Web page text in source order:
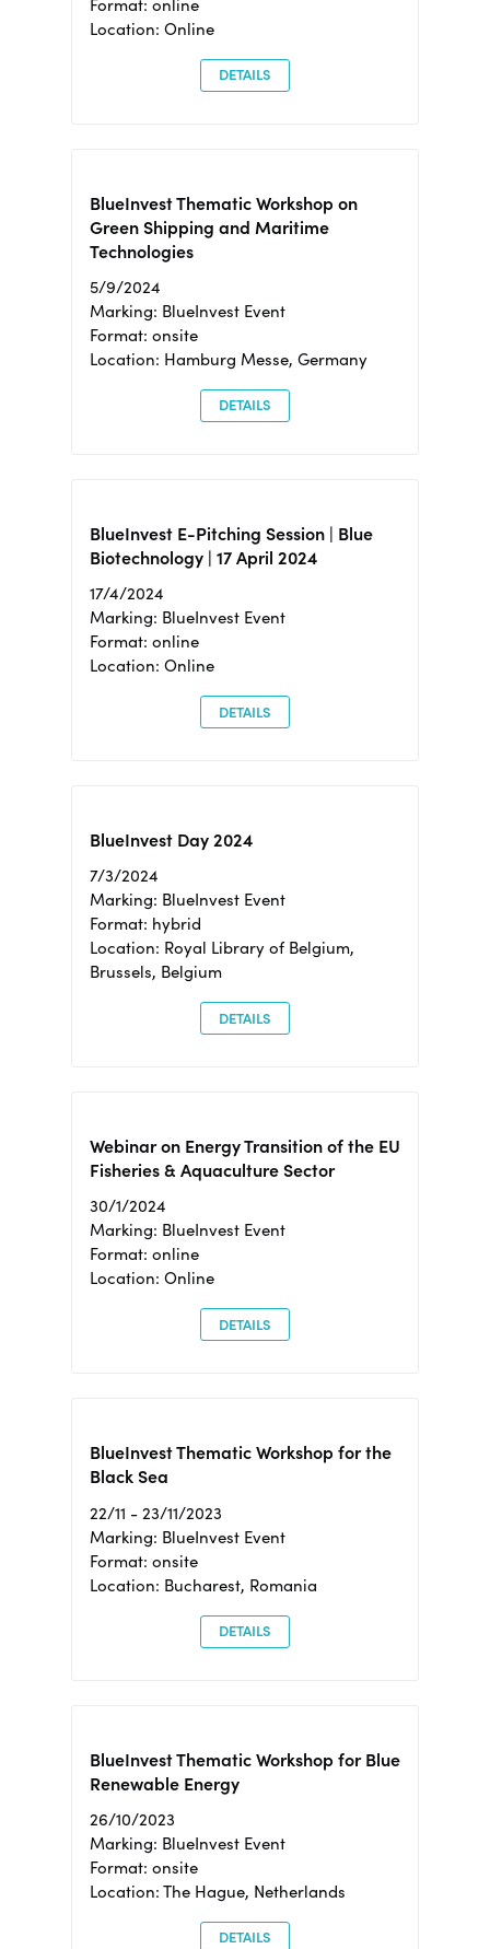
Format: online
Location: Online
DETAILS
BlueInvest Thematic Workshop on
Green Shipping and Maritime
Technologies
5/9/2024
Marking: BlueInvest Event
Format: onsite
Location: Hamburg Messe, Germany
DETAILS
BlueInvest E-Pitching Session | Blue
Biotechnology | 17 April 2024
17/4/2024
Marking: BlueInvest Event
Format: online
Location: Online
DETAILS
BlueInvest Day 2024
7/3/2024
Marking: BlueInvest Event
Format: hybrid
Location: Royal Library of Belgium,
Brussels, Belgium
DETAILS
Webinar on Energy Transition of the EU
Fisheries & Aquaculture Sector
30/1/2024
Marking: BlueInvest Event
Format: online
Location: Online
DETAILS
BlueInvest Thematic Workshop for the
Black Sea
22/11 - 23/11/2023
Marking: BlueInvest Event
Format: onsite
Location: Bucharest, Romania
DETAILS
BlueInvest Thematic Workshop for Blue
Renewable Energy
26/10/2023
Marking: BlueInvest Event
Format: onsite
Location: The Hague, Netherlands
DETAILS